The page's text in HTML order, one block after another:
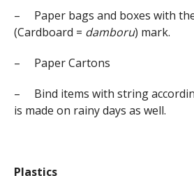
– Paper bags and boxes with
(Cardboard = damboru) mark.
– Paper Cartons
– Bind items with string
is made on rainy days as well.
Plastics